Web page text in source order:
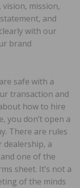
mission,
and
with our
brand
safe with a
transaction and
how to hire
you don’t open a
There are rules
dealership, a
one of the
sheet. It’s not a
of the minds